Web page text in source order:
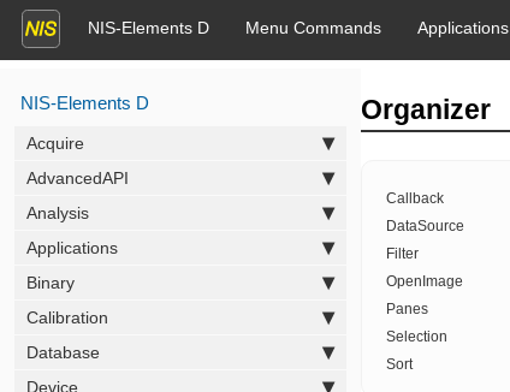
NIS-Elements D Menu Commands Applications
NIS-Elements D
Acquire
AdvancedAPI
Analysis
Applications
Binary
Calibration
Database
Device
Organizer
Callback
DataSource
Filter
OpenImage
Panes
Selection
Sort